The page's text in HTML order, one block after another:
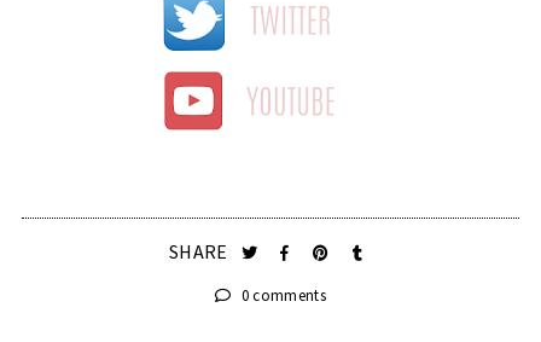
SHARE
0 comments